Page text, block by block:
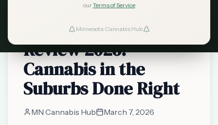
ourTerms of Service
Minnesota Cannabis Hub
licensed dispensary
Hopkins Dispensary
Review 2026:
Cannabis in the
Suburbs Done Right
MN Cannabis Hub March 7, 2026